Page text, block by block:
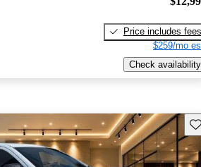
Price includes fees
$259/mo
Check availability